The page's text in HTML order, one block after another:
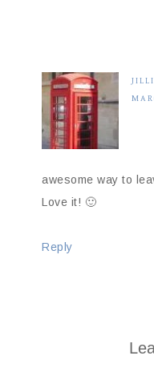
awesome way to
Love it! 🙂
Reply